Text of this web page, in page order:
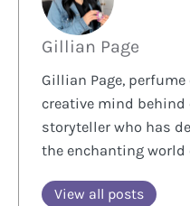
Gillian Page
Gillian Page,
creative mind
storyteller who has
the enchanting world
View all posts